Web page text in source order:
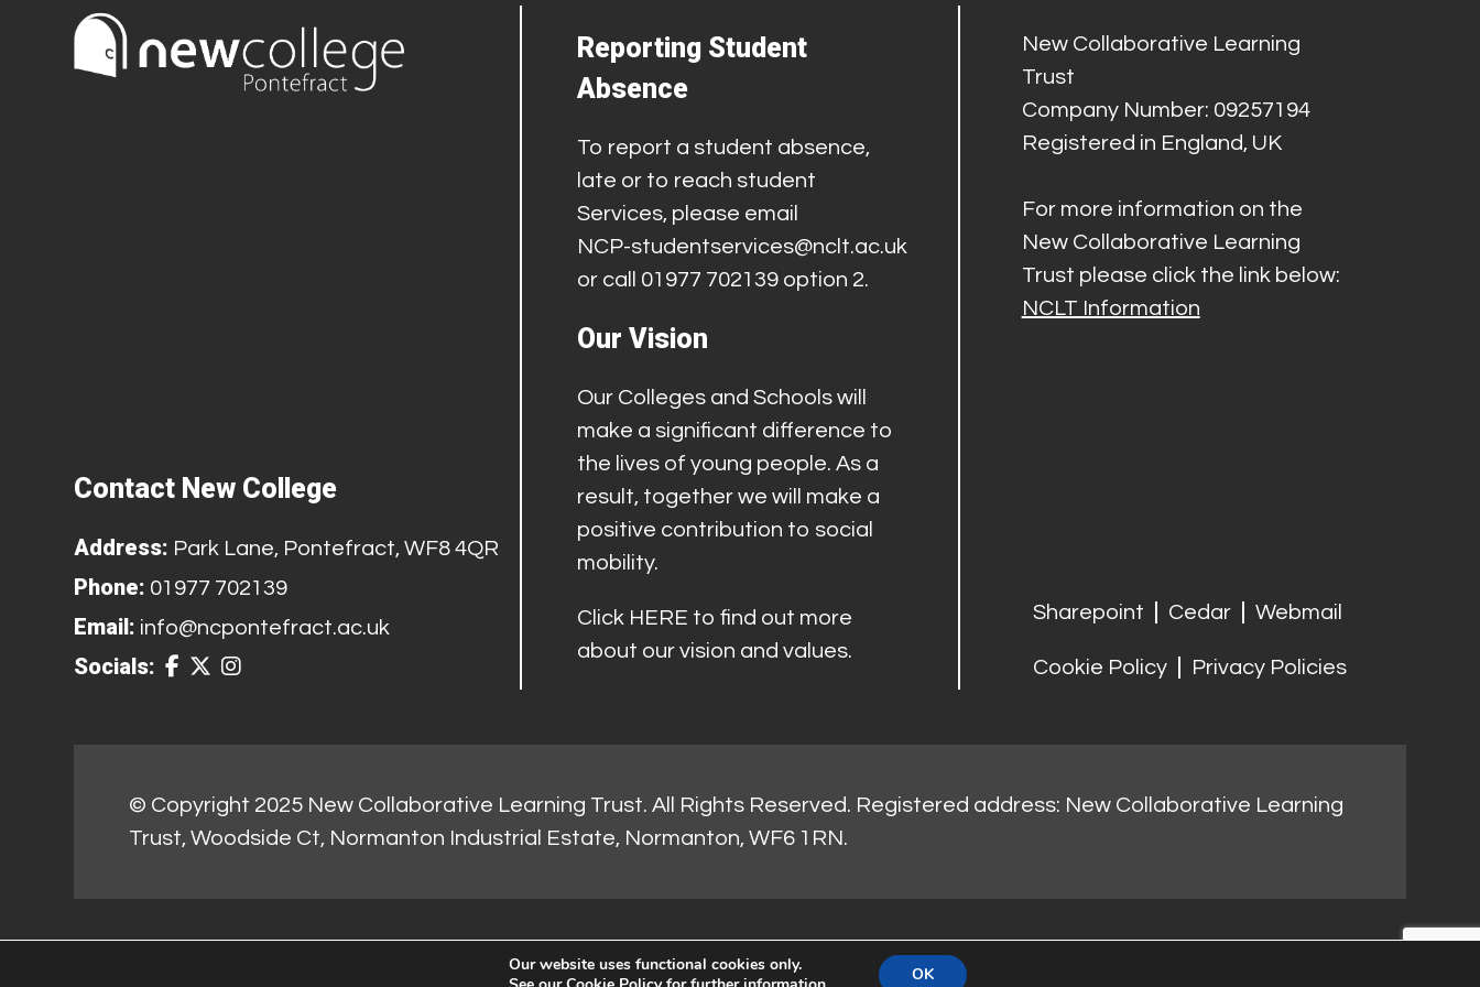
Contact New College
Address: Park Lane, Pontefract, WF8 4QR
Phone: 01977 702139
Email: info@ncpontefract.ac.uk
Socials:
Reporting Student
Absence
To report a student absence,
late or to reach student
Services, please email
NCP-studentservices@nclt.ac.uk
or call 01977 702139 option 2.
Our Vision
Our Colleges and Schools will
make a significant difference to
the lives of young people. As a
result, together we will make a
positive contribution to social
mobility.
Click HERE to find out more
about our vision and values.
New Collaborative Learning
Trust
Company Number: 09257194
Registered in England, UK
For more information on the
New Collaborative Learning
Trust please click the link below:
NCLT Information
Sharepoint Cedar Webmail
Cookie Policy Privacy Policies
© Copyright 2025 New Collaborative Learning Trust. All Rights Reserved. Registered address: New Collaborative Learning
Trust, Woodside Ct, Normanton Industrial Estate, Normanton, WF6 1RN.
Our website uses functional cookies only.
OK